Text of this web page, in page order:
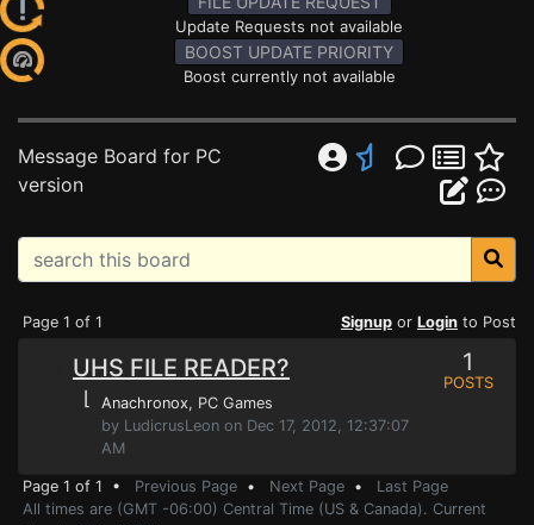
Update Requests not available
BOOST UPDATE PRIORITY
Boost currently not available
Message Board for PC
version
Page 1 of 1 Signup or Login to Post
UHS FILE READER?
⌊ Anachronox, PC Games
by LudicrusLeon on Dec 17, 2012, 12:37:07
AM
1
POSTS
Page 1 of 1 • Previous Page • Next Page • Last Page
All times are (GMT -06:00) Central Time (US & Canada). Current